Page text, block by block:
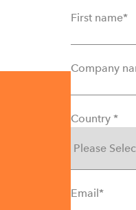
First name*
Company
Country *
Email *